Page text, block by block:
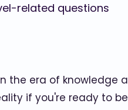
related questions
the era of knowledge
if you're ready to